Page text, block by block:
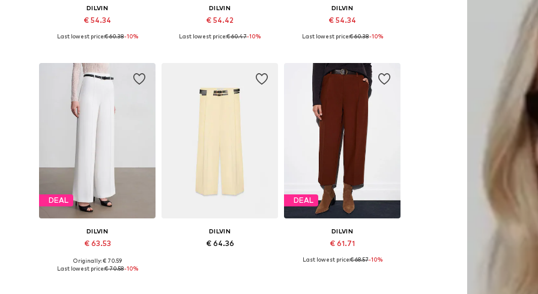
DILVIN
€ 54.34
Available sizes: 34-42
Last lowest price:€ 60.38-10%
DILVIN
€ 54.42
Available sizes: 34-42
Last lowest price:€ 60.47-10%
DILVIN
€ 54.34
Available sizes: 34-42
Last lowest price:€ 60.38-10%
DEAL
DILVIN
€ 63.53
Available sizes: 36, 38, 40
Originally: € 70.59
Last lowest price:€ 70.58-10%
DILVIN
€ 64.36
DEAL
DILVIN
€ 61.71
Available sizes: 36, 38, 40
Last lowest price:€ 68.57-10%